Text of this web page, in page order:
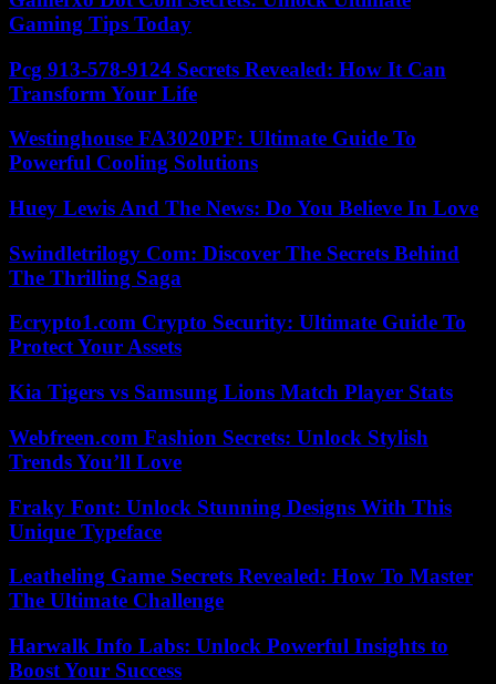
Gaming Tips Today
Pcg 913-578-9124 Secrets Revealed: How It Can
Transform Your Life
Westinghouse FA3020PF: Ultimate Guide To
Powerful Cooling Solutions
Huey Lewis And The News: Do You Believe In Love
Swindletrilogy Com: Discover The Secrets Behind
The Thrilling Saga
Ecrypto1.com Crypto Security: Ultimate Guide To
Protect Your Assets
Kia Tigers vs Samsung Lions Match Player Stats
Webfreen.com Fashion Secrets: Unlock Stylish
Trends You’ll Love
Fraky Font: Unlock Stunning Designs With This
Unique Typeface
Leatheling Game Secrets Revealed: How To Master
The Ultimate Challenge
Harwalk Info Labs: Unlock Powerful Insights to
Boost Your Success